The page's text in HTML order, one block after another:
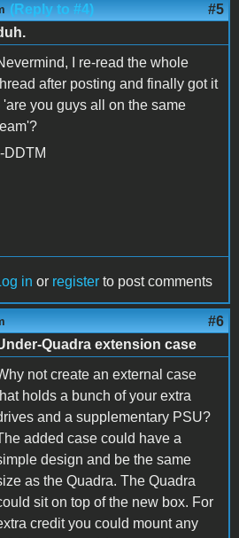
(Reply to #4) #5
I re-read the whole
after posting and finally got it
'are you guys all on the same
DDTM
in or register to post comments
#6
Quadra extension case
not create an external case
holds a bunch of your extra
and a supplementary PSU?
added case could have a
design and be the same
as the Quadra. The Quadra
sit on top of the new box. For
credit you could mount any